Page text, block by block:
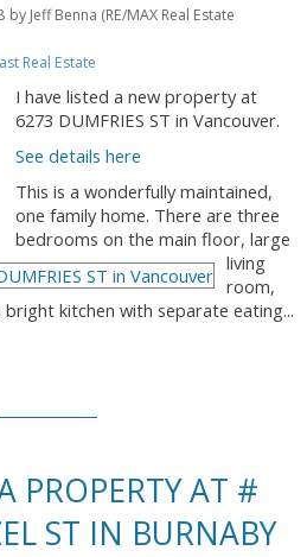
by Jeff Benna (RE/MAX Real Estate
Real Estate
I have listed a new property at
6273 DUMFRIES ST in Vancouver.
See details here
This is a wonderfully maintained,
one family home. There are three
bedrooms on the main floor, large
living
room,
kitchen with separate eating...
PROPERTY AT #
ST IN BURNABY